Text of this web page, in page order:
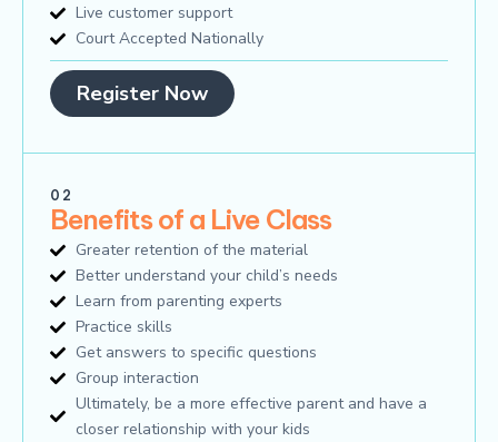
Live customer support
Court Accepted Nationally
Register Now
02
Benefits of a Live Class
Greater retention of the material
Better understand your child’s needs
Learn from parenting experts
Practice skills
Get answers to specific questions
Group interaction
Ultimately, be a more effective parent and have a
closer relationship with your kids